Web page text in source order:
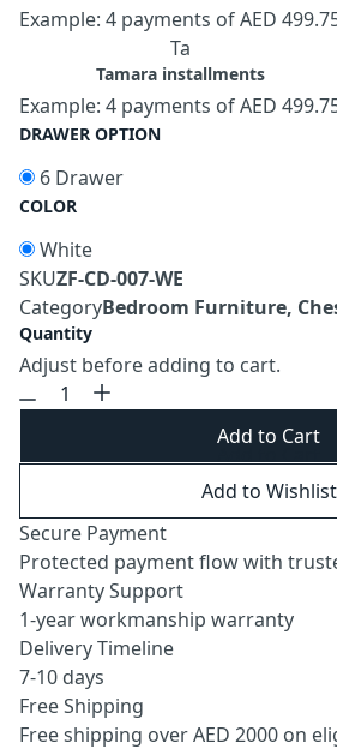
Example: 4 payments of AED
Ta
Tamara installments
Example: 4 payments of AED
DRAWER OPTION
6 Drawer
COLOR
White
SKUZF-CD-007-WE
CategoryBedroom Furniture,
Quantity
Adjust before adding to cart.
Add to Wishlist
Secure Payment
Protected payment flow with
Warranty Support
1-year workmanship warranty
Delivery Timeline
7-10 days
Free Shipping
Free shipping over AED 2000 on